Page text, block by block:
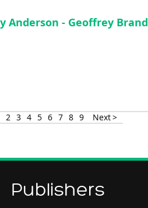
Anderson - Geoffrey Brand
2 3 4 5 6 7 8 9 Next >
Publishers